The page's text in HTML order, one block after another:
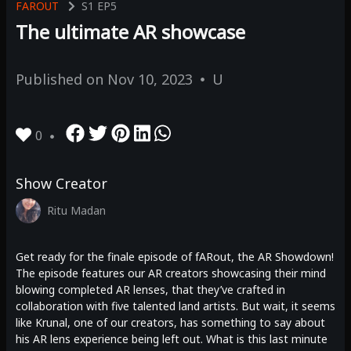
FAROUT S1 EP5
The ultimate AR showcase
Published on Nov 10, 2023 U
0
Show Creator
Ritu Madan
Get ready for the finale episode of fARout, the AR Showdown!
The episode features our AR creators showcasing their mind
blowing completed AR lenses, that they’ve crafted in
collaboration with five talented land artists. But wait, it seems
like Krunal, one of our creators, has something to say about
his AR lens experience being left out. What is this last minute